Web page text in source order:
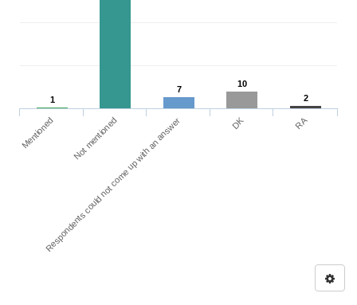
1
7
10
2
Mentioned Not mentioned
Respondents could not come up with an answer DK RA